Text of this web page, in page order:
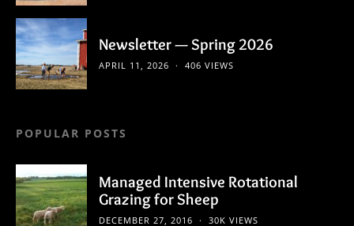
Newsletter — Spring 2026
APRIL 11, 2026 406 VIEWS
POPULAR POSTS
Managed Intensive Rotational
Grazing for Sheep
DECEMBER 27, 2016 30K VIEWS